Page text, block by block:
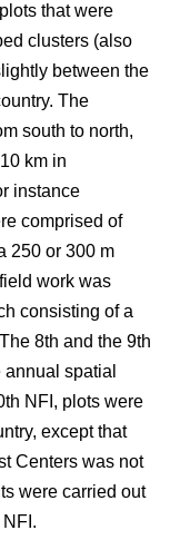
that were
clusters (also
between the
The
south to north,
km in
instance
comprised of
250 or 300 m
work was
consisting of a
8th and the 9th
spatial
NFI, plots were
except that
Centers was not
were carried out